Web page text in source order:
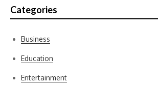
Categories
Business
Education
Entertainment